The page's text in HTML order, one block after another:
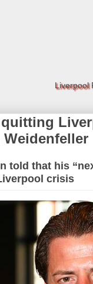
Liverpool
told that his
crisis